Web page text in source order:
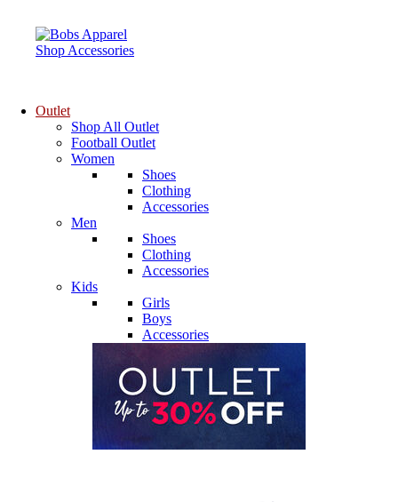
Shop Accessories
Outlet
Shop All Outlet
Football Outlet
Women
Shoes
Clothing
Accessories
Men
Shoes
Clothing
Accessories
Kids
Girls
Boys
Accessories